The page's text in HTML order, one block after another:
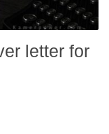
letter for